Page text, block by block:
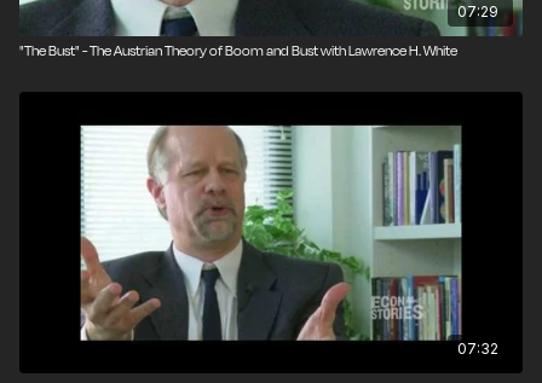
07:29
‪"The Bust" - The Austrian Theory of Boom and Bust with Lawrence H. White
07:32